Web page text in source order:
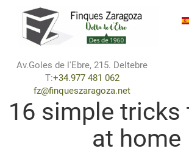
Av.Goles de l'Ebre, 215. Deltebre
T:+34.977 481 062
fz@finqueszaragoza.net
16 simple tricks
at home